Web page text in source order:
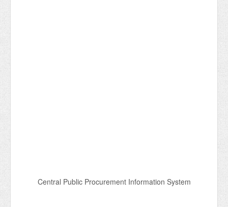
Central Public Procurement Information System